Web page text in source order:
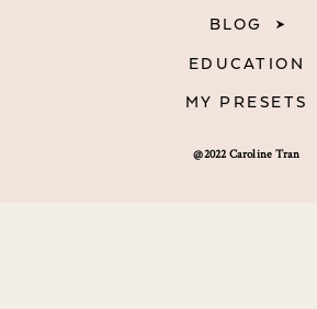
@2022 Caroline Tran
BLOG
EDUCATION
MY PRESETS